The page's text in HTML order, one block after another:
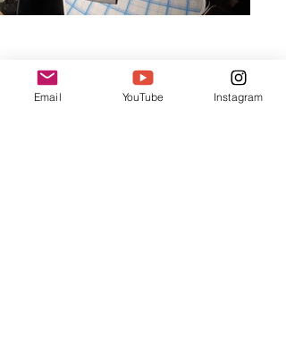
Email YouTube Instagram